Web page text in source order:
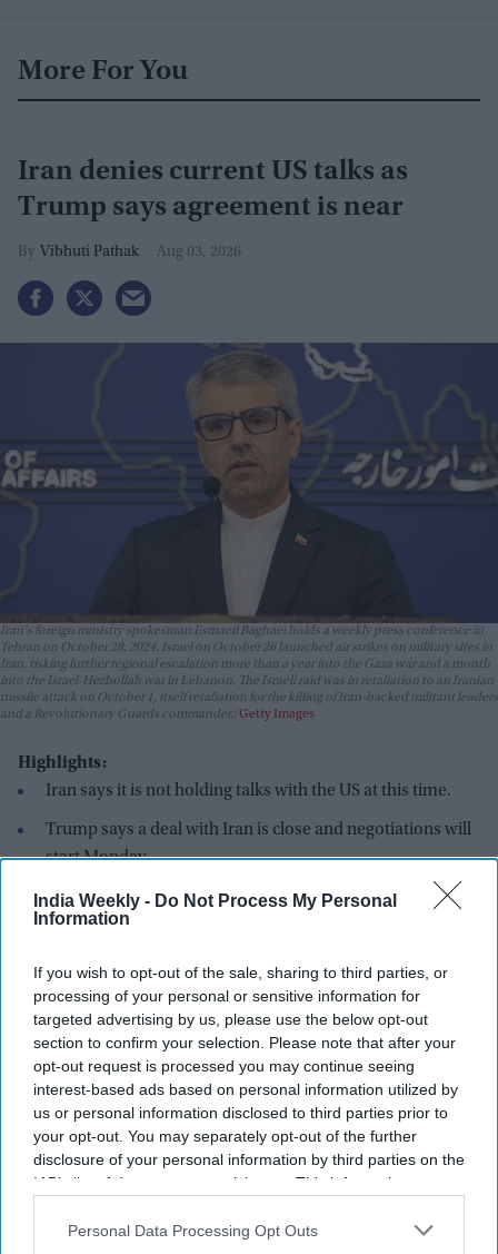
India Weekly - Do Not Process My Personal
Information
If you wish to opt-out of the sale, sharing to third parties, or
processing of your personal or sensitive information for
targeted advertising by us, please use the below opt-out
section to confirm your selection. Please note that after your
opt-out request is processed you may continue seeing
interest-based ads based on personal information utilized by
us or personal information disclosed to third parties prior to
your opt-out. You may separately opt-out of the further
disclosure of your personal information by third parties on the
IAB’s list of downstream participants. This information may
Downstream Participantsthat may further disclose it to other
Personal Data Processing Opt Outs
More For You
Iran denies current US talks as
Trump says agreement is near
Vibhuti Pathak Aug 03, 2026
Iran's foreign ministry spokesman Esmaeil Baghaei holds a weekly press conference in
Tehran on October 28, 2024. Israel on October 26 launched air strikes on military sites in
Iran, risking further regional escalation more than a year into the Gaza war and a month
into the Israel-Hezbollah war in Lebanon. The Israeli raid was in retaliation to an Iranian
missile attack on October 1, itself retaliation for the killing of Iran-backed militant leaders
and a Revolutionary Guards commander. Getty Images
Highlights:
Iran says it is not holding talks with the US at this time.
Trump says a deal with Iran is close and negotiations will
start Monday.
Iran and Oman are discussing a temporary safe route
through the Strait of Hormuz.
Iran says no new mediator has joined the US-Iran talks.
Experts say any future agreement may build on the June
Memorandum of Understanding.
Iran has denied that it is currently holding talks with the
United States, even as president Donald Trump said a new
agreement with Tehran is close. Trump said negotiations are
expected to begin on Monday (3), but Iranian officials
rejected that claim.
reporters that there are no direct discussions taking place